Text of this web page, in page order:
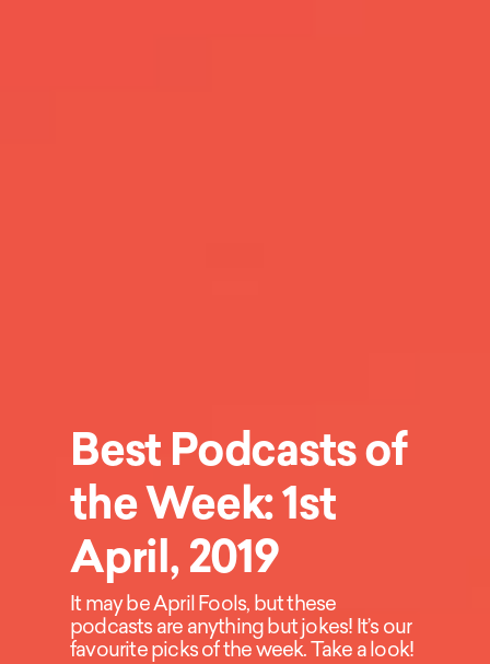
Best Podcasts of
the Week: 1st
April, 2019
It may be April Fools, but these
podcasts are anything but jokes! It’s our
favourite picks of the week. Take a look!